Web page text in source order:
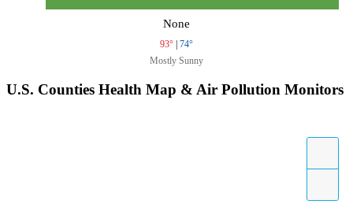
None
93° | 74°
Mostly Sunny
U.S. Counties Health Map & Air Pollution Monitors